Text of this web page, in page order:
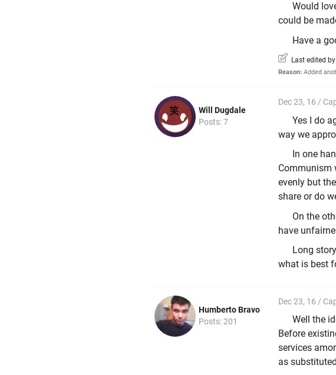
Would
could be
Have a
Last edited by:
Reason: Added
Will Dugdale
Posts: 7
Dec 23, 16 /
Yes I do
way we
In one
Communism
evenly but
share or do
On the
have
Long
what is best
Humberto Bravo
Posts: 201
Dec 23, 16 /
Well the
Before
services
as